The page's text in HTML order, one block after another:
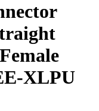
XLPU